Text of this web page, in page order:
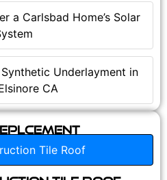
a Carlsbad Home’s Solar
Underlayment in
CA
Tile Roof